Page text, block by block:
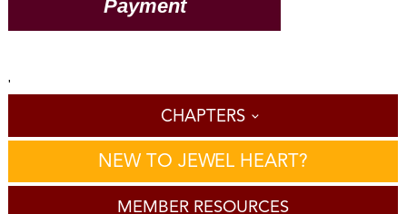
'
CHAPTERS
NEW TO JEWEL HEART?
MEMBER RESOURCES